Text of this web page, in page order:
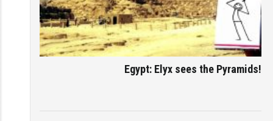
Egypt: Elyx sees the Pyramids!